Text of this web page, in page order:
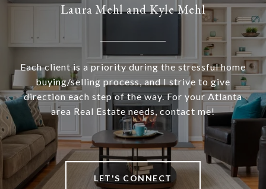
Laura Mehl and Kyle Mehl
Each client is a priority during the stressful home
buying/selling process, and I strive to give
direction each step of the way. For your Atlanta
area Real Estate needs, contact me!
LET'S CONNECT